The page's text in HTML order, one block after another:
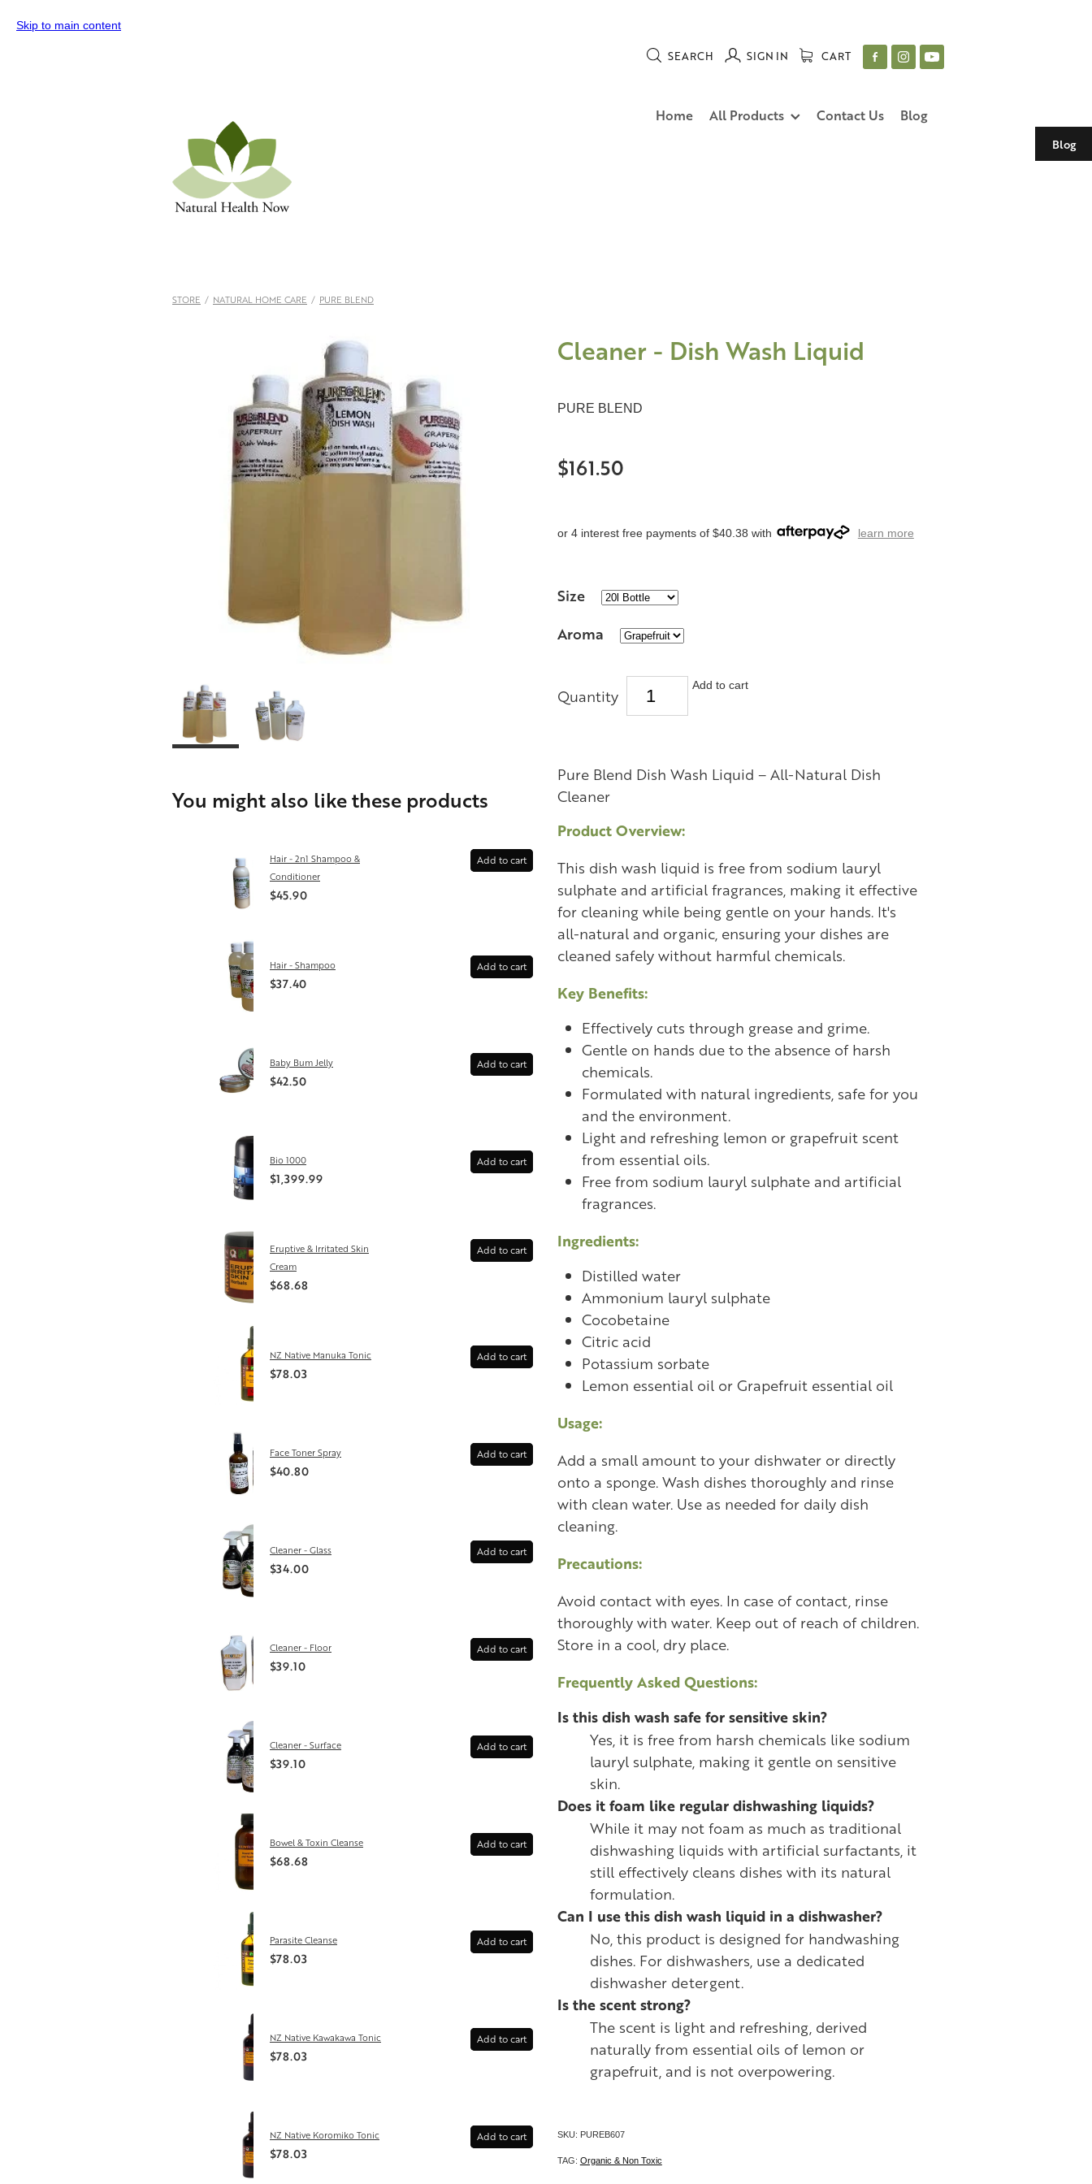
Skip to main content
Blog
SEARCH SIGN IN CART
Home All Products Contact Us Blog
STORE / NATURAL HOME CARE / PURE BLEND
You might also like these products
Hair - 2n1 Shampoo &
Conditioner
$45.90
Add to cart
Hair - Shampoo
$37.40
Add to cart
Baby Bum Jelly
$42.50
Add to cart
Bio 1000
$1,399.99
Add to cart
Eruptive & Irritated Skin
Cream
$68.68
Add to cart
NZ Native Manuka Tonic
$78.03
Add to cart
Face Toner Spray
$40.80
Add to cart
Cleaner - Glass
$34.00
Add to cart
Cleaner - Floor
$39.10
Add to cart
Cleaner - Surface
$39.10
Add to cart
Bowel & Toxin Cleanse
$68.68
Add to cart
Parasite Cleanse
$78.03
Add to cart
NZ Native Kawakawa Tonic
$78.03
Add to cart
NZ Native Koromiko Tonic
$78.03
Add to cart
Cleaner - Dish Wash Liquid
PURE BLEND
$161.50
or 4 interest free payments of $40.38 with learn more
Size
Aroma
Quantity
Add to cart
Pure Blend Dish Wash Liquid – All-Natural Dish
Cleaner
Product Overview:
This dish wash liquid is free from sodium lauryl
sulphate and artificial fragrances, making it effective
for cleaning while being gentle on your hands. It's
all-natural and organic, ensuring your dishes are
cleaned safely without harmful chemicals.
Key Benefits:
Effectively cuts through grease and grime.
Gentle on hands due to the absence of harsh
chemicals.
Formulated with natural ingredients, safe for you
and the environment.
Light and refreshing lemon or grapefruit scent
from essential oils.
Free from sodium lauryl sulphate and artificial
fragrances.
Ingredients:
Distilled water
Ammonium lauryl sulphate
Cocobetaine
Citric acid
Potassium sorbate
Lemon essential oil or Grapefruit essential oil
Usage:
Add a small amount to your dishwater or directly
onto a sponge. Wash dishes thoroughly and rinse
with clean water. Use as needed for daily dish
cleaning.
Precautions:
Avoid contact with eyes. In case of contact, rinse
thoroughly with water. Keep out of reach of children.
Store in a cool, dry place.
Frequently Asked Questions:
Is this dish wash safe for sensitive skin?
Yes, it is free from harsh chemicals like sodium
lauryl sulphate, making it gentle on sensitive
skin.
Does it foam like regular dishwashing liquids?
While it may not foam as much as traditional
dishwashing liquids with artificial surfactants, it
still effectively cleans dishes with its natural
formulation.
Can I use this dish wash liquid in a dishwasher?
No, this product is designed for handwashing
dishes. For dishwashers, use a dedicated
dishwasher detergent.
Is the scent strong?
The scent is light and refreshing, derived
naturally from essential oils of lemon or
grapefruit, and is not overpowering.
SKU: PUREB607
TAG: Organic & Non Toxic